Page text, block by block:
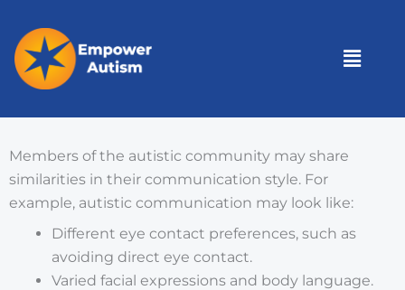
content
Menu
Members of the autistic community may share
similarities in their communication style. For
example, autistic communication may look like:
Different eye contact preferences, such as
avoiding direct eye contact.
Varied facial expressions and body language.